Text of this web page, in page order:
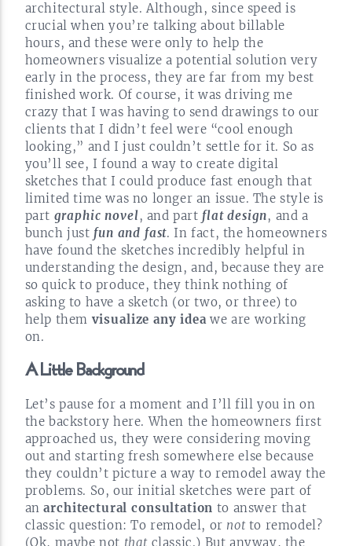
architectural style. Although, since speed is
crucial when you’re talking about billable
hours, and these were only to help the
homeowners visualize a potential solution very
early in the process, they are far from my best
finished work. Of course, it was driving me
crazy that I was having to send drawings to our
clients that I didn’t feel were “cool enough
looking,” and I just couldn’t settle for it. So as
you’ll see, I found a way to create digital
sketches that I could produce fast enough that
limited time was no longer an issue. The style is
part graphic novel , and part flat design, and a
bunch just fun and fast. In fact, the homeowners
have found the sketches incredibly helpful in
understanding the design, and, because they are
so quick to produce, they think nothing of
asking to have a sketch (or two, or three) to
help them visualize any ideawe are working
on.
A Little Background
Let’s pause for a moment and I’ll fill you in on
the backstory here. When the homeowners first
approached us, they were considering moving
out and starting fresh somewhere else because
they couldn’t picture a way to remodel away the
problems. So, our initial sketches were part of
anarchitectural consultation to answer that
classic question: To remodel, or notto remodel?
(Ok, maybe not that classic.) But anyway, the